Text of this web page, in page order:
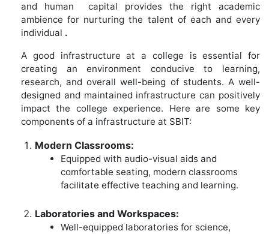
and human capital provides the right academic
ambience for nurturing the talent of each and every
individual .
A good infrastructure at a college is essential for
creating an environment conducive to learning,
research, and overall well-being of students. A well-
designed and maintained infrastructure can positively
impact the college experience. Here are some key
components of a infrastructure at SBIT:
Modern Classrooms:
Equipped with audio-visual aids and
comfortable seating, modern classrooms
facilitate effective teaching and learning.
Laboratories and Workspaces:
Well-equipped laboratories for science,